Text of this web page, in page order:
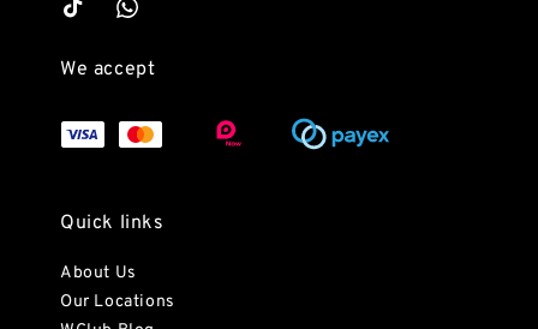
We accept
Quick links
About Us
Our Locations